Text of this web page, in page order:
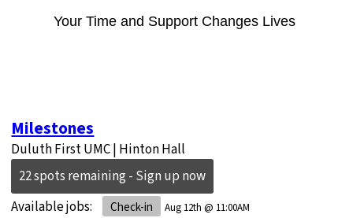
Your Time and Support Changes Lives
Milestones
Duluth First UMC | Hinton Hall
22 spots remaining - Sign up now
Available jobs:
Check-in Aug 12th @ 11:00AM